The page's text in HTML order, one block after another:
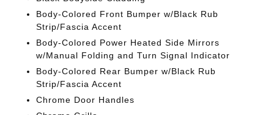
Body-Colored Front Bumper w/Black Rub
Strip/Fascia Accent
Body-Colored Power Heated Side Mirrors
w/Manual Folding and Turn Signal Indicator
Body-Colored Rear Bumper w/Black Rub
Strip/Fascia Accent
Chrome Door Handles